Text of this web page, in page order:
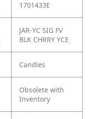
1701433E
JAR-YC SIG FV
BLK CHRRY YCE
Candles
Obsolete with
Inventory